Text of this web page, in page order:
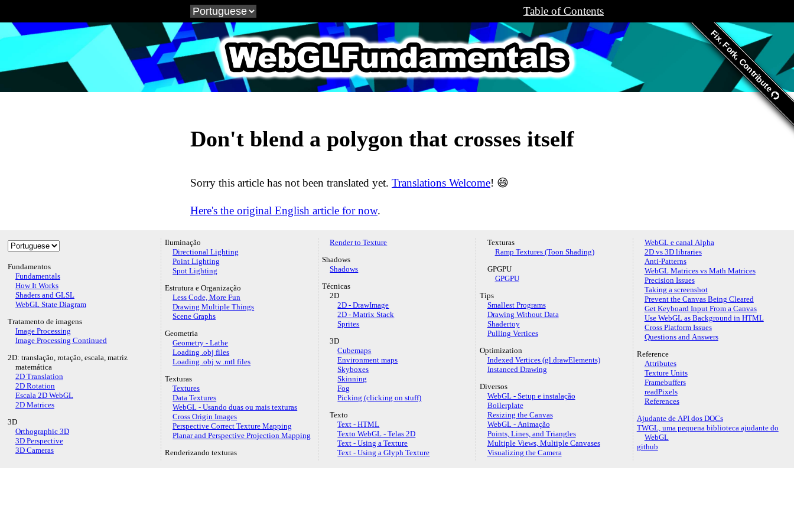
Table of Contents
WebGLFundamentals.org Fix, Fork, Contribute
Don't blend a polygon that crosses itself
Sorry this article has not been translated yet. Translations Welcome! 😄
Here's the original English article for now.
Fundamentos
Fundamentals
How It Works
Shaders and GLSL
WebGL State Diagram
Tratamento de imagens
Image Processing
Image Processing Continued
2D: translação, rotação, escala, matriz
matemática
2D Translation
2D Rotation
Escala 2D WebGL
2D Matrices
3D
Orthographic 3D
3D Perspective
3D Cameras
Iluminação
Directional Lighting
Point Lighting
Spot Lighting
Estrutura e Organização
Less Code, More Fun
Drawing Multiple Things
Scene Graphs
Geometria
Geometry - Lathe
Loading .obj files
Loading .obj w .mtl files
Texturas
Textures
Data Textures
WebGL - Usando duas ou mais texturas
Cross Origin Images
Perspective Correct Texture Mapping
Planar and Perspective Projection Mapping
Renderizando texturas
Render to Texture
Shadows
Shadows
Técnicas
2D
2D - DrawImage
2D - Matrix Stack
Sprites
3D
Cubemaps
Environment maps
Skyboxes
Skinning
Fog
Picking (clicking on stuff)
Texto
Text - HTML
Texto WebGL - Telas 2D
Text - Using a Texture
Text - Using a Glyph Texture
Texturas
Ramp Textures (Toon Shading)
GPGPU
GPGPU
Tips
Smallest Programs
Drawing Without Data
Shadertoy
Pulling Vertices
Optimization
Indexed Vertices (gl.drawElements)
Instanced Drawing
Diversos
WebGL - Setup e instalação
Boilerplate
Resizing the Canvas
WebGL - Animação
Points, Lines, and Triangles
Multiple Views, Multiple Canvases
Visualizing the Camera
WebGL e canal Alpha
2D vs 3D libraries
Anti-Patterns
WebGL Matrices vs Math Matrices
Precision Issues
Taking a screenshot
Prevent the Canvas Being Cleared
Get Keyboard Input From a Canvas
Use WebGL as Background in HTML
Cross Platform Issues
Questions and Answers
Reference
Attributes
Texture Units
Framebuffers
readPixels
References
Ajudante de API dos DOCs
TWGL, uma pequena biblioteca ajudante do
WebGL
github